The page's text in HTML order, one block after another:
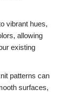
vibrant hues,
allowing
existing
patterns can
surfaces,